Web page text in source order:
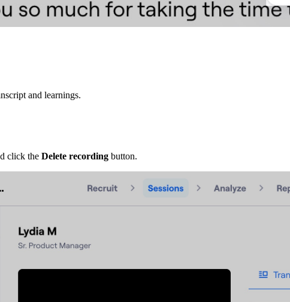
and learnings.
click the Delete recording button.